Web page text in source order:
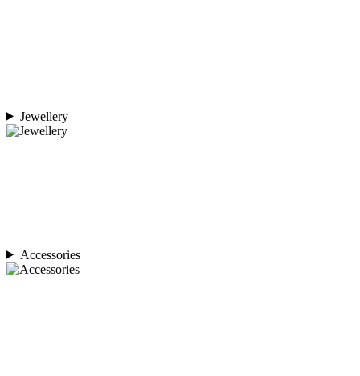
Jewellery
Accessories